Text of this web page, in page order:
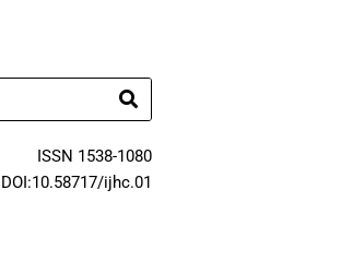
ISSN 1538-1080
DOI:10.58717/ijhc.01